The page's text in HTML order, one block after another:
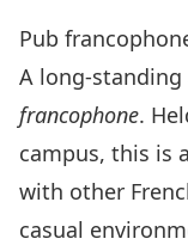
Pub
A long-
francophone.
campus, this is
with other
casual